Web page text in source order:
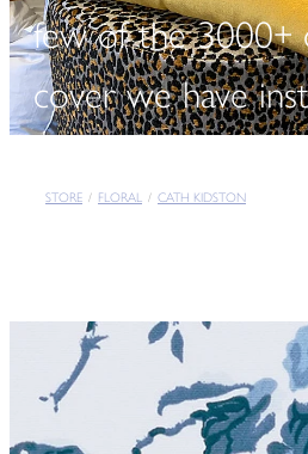
few of the 3000+
cover we have
STORE / FLORAL / CATH KIDSTON